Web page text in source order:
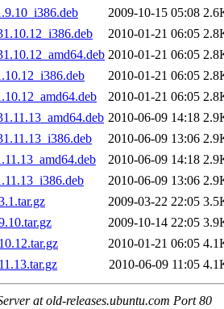
2009-10-15 05:08
2010-01-21 06:05
2010-01-21 06:05
2010-01-21 06:05
2010-01-21 06:05
2010-06-09 14:18
2010-06-09 13:06
2010-06-09 14:18
2010-06-09 13:06
2009-03-22 22:05
2009-10-14 22:05
2010-01-21 06:05
2010-06-09 11:05
at old-releases.ubuntu.com Port 80